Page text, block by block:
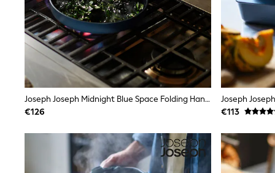
Skirts
Shirts
Polo Shirts
Sweatshirts
Cardigans
Coats & Jackets
Underwear
Socks & Tights
Multipacks
Swimwear
Leggings
Shorts
Joseph Joseph Midnight Blue Space Folding Handle Ceramic Nonstick 24cm Frying Pan
€126
€113